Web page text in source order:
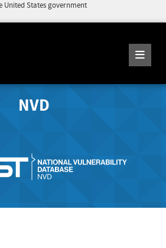
United States government
NVD